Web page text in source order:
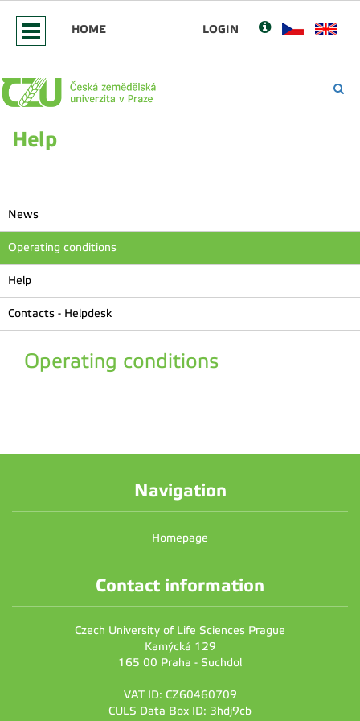
HOME LOGIN
Help
News
Operating conditions
Help
Contacts - Helpdesk
Operating conditions
Navigation
Homepage
Contact information
Czech University of Life Sciences Prague
Kamýcká 129
165 00 Praha - Suchdol
VAT ID: CZ60460709
CULS Data Box ID: 3hdj9cb